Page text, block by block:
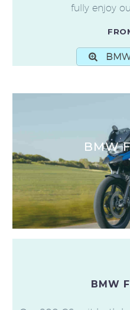
fully enjoy
BMW
BMW